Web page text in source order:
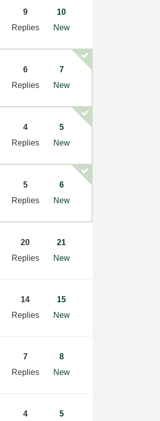
9
Replies
10
New
6
Replies
7
New
4
Replies
5
New
5
Replies
6
New
20
Replies
21
New
14
Replies
15
New
7
Replies
8
New
4
5